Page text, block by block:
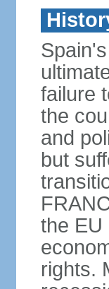
failure
the
and
but
the EU
rights.